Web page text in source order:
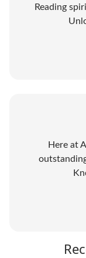
Reading
Here at